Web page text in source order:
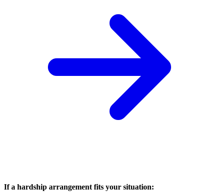
If a hardship arrangement fits your situation: